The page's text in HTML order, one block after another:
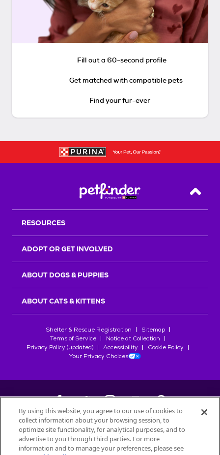
Fill out a 60-second profile
Get matched with compatible pets
Find your fur-ever
Back
RESOURCES
ADOPT OR GET INVOLVED
ABOUT DOGS & PUPPIES
ABOUT CATS & KITTENS
Shelter & Rescue Registration
Sitemap
Terms of Service
Notice at Collection
Privacy Policy (updated)
Accessibility
Cookie Policy
Your Privacy Choices
©2026Petfinder.com
All trademarks are owned bySociété des Produits Nestlé
used with permission.
By using this website, you agree to our use of cookies to
collect information about your browsing session, to
optimize site functionality, for analytical purposes, and to
advertise to you through third parties. For more
information and to manage your preferences, please see